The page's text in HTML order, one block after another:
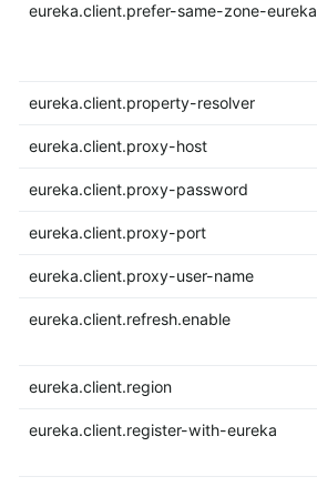
eureka.client.prefer-same-zone-eureka
eureka.client.property-resolver
eureka.client.proxy-host
eureka.client.proxy-password
eureka.client.proxy-port
eureka.client.proxy-user-name
eureka.client.refresh.enable
eureka.client.region
eureka.client.register-with-eureka